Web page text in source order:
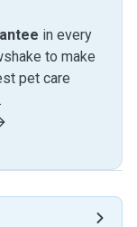
in every
to make
pet care